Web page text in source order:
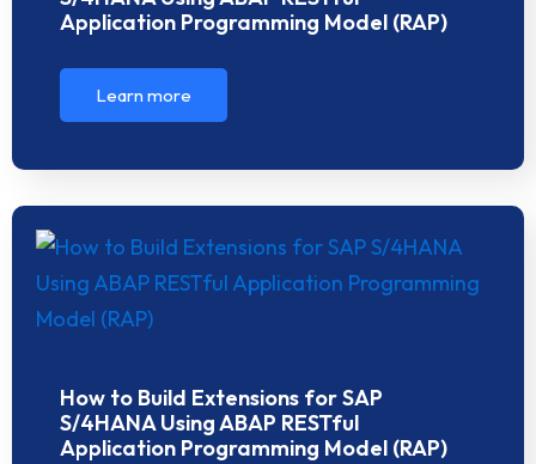
Application Programming Model (RAP)
Learn more
How to Build Extensions for SAP
S/4HANA Using ABAP RESTful
Application Programming Model (RAP)